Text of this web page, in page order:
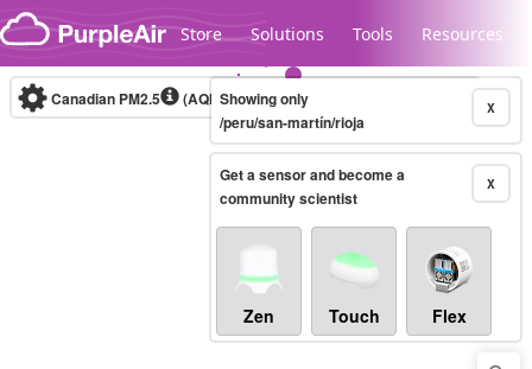
Skip to content
Store Solutions Tools Resources
Legacy...
Canadian PM2.5 (AQHI+)10-minute X
Showing only
/peru/san-martín/rioja
X
Get a sensor and become a
community scientist
Zen Touch Flex